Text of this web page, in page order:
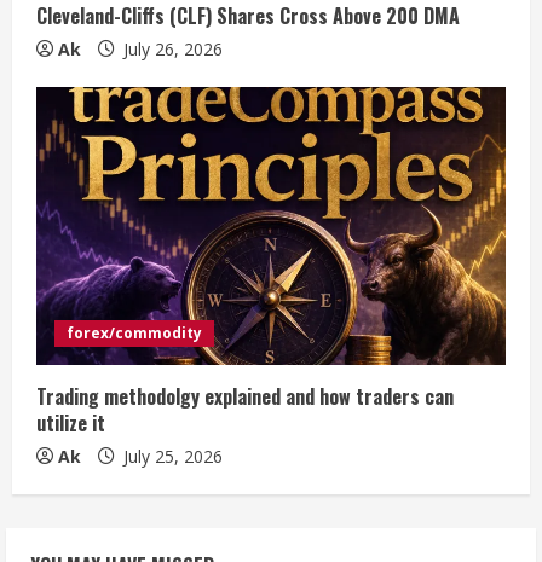
Cleveland-Cliffs (CLF) Shares Cross Above 200 DMA
Ak July 26, 2026
forex/commodity
Trading methodolgy explained and how traders can
utilize it
Ak July 25, 2026